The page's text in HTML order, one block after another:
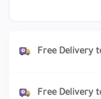
Free Delivery
Free Delivery